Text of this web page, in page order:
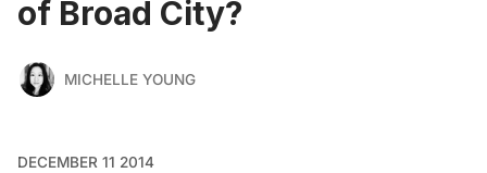
of Broad City?
MICHELLE YOUNG
DECEMBER 11 2014